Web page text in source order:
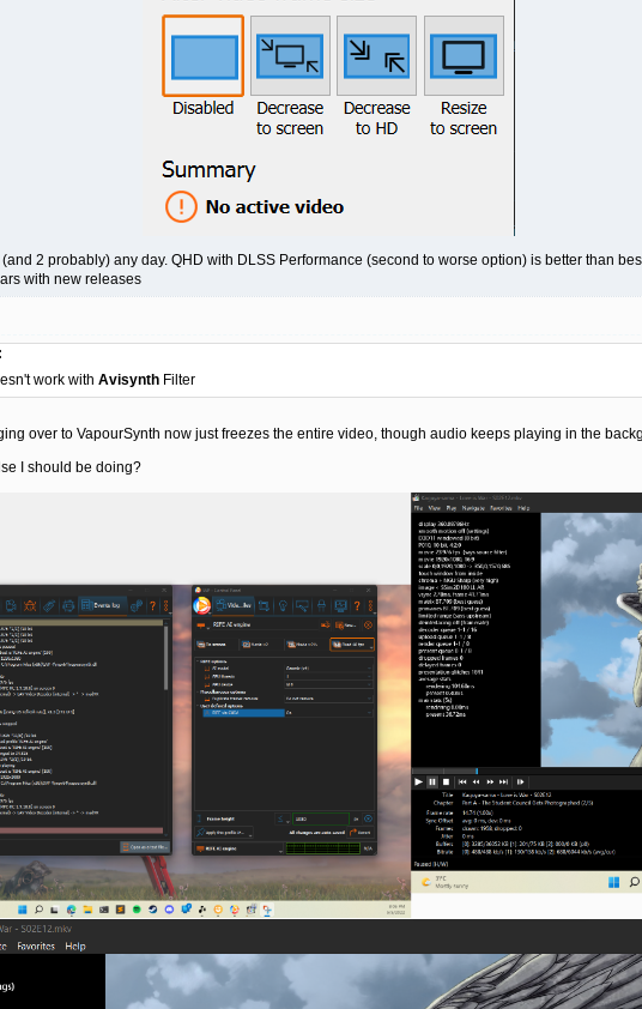
2 probably) any day. QHD with DLSS Performance (second to worse option) is better than
with new releases
work with Avisynth Filter
over to VapourSynth now just freezes the entire video, though audio keeps playing in the
I should be doing?